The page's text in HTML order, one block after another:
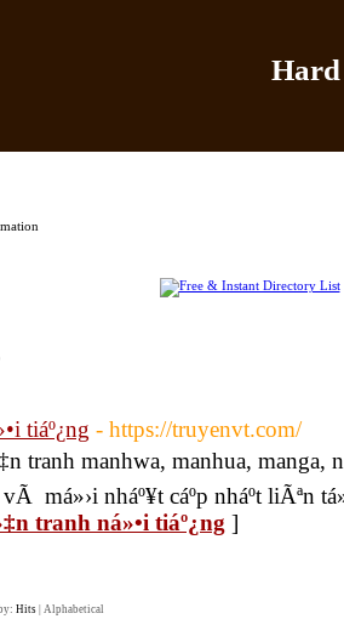
tiáº¿ng - https://truyenvt.com/
tranh manhwa, manhua,
má»›i nháº¥t cáº­p nháº­t liÃªn
tranh ná»•i tiáº¿ng ]
Hits Alphabetical